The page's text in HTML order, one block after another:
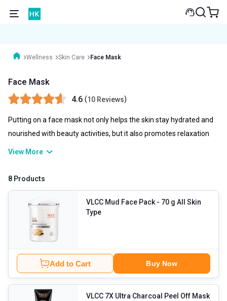
Wellness Skin Care Face Mask
Face Mask
4.6 (10 Reviews)
Putting on a face mask not only helps the skin stay hydrated and
nourished with beauty activities, but it also promotes relaxation
for the person putting it on. to unwind for a bit as the mask works.
being! Applying a face mask in a skincare routine is quick and
View More
8 Products
VLCC Mud Face Pack - 70 g All Skin
Type
Add to Cart Buy Now
VLCC 7X Ultra Charcoal Peel Off Mask